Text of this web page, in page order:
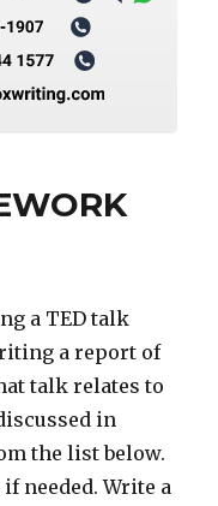
a TED talk
a report of
talk relates to
in
the list below.
needed. Write a